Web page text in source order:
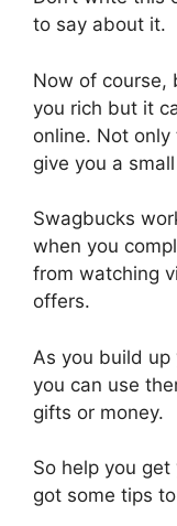
to say about it.
Now of course,
you rich but it
online. Not
give you a
Swagbucks
when you
from watching
offers.
As you build
you can use
gifts or money.
So help you get
got some tips